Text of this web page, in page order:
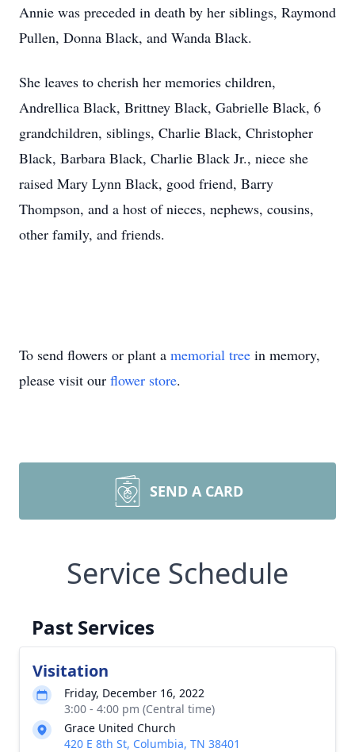
Annie was preceded in death by her siblings, Raymond
Pullen, Donna Black, and Wanda Black.
She leaves to cherish her memories children,
Andrellica Black, Brittney Black, Gabrielle Black, 6
grandchildren, siblings, Charlie Black, Christopher
Black, Barbara Black, Charlie Black Jr., niece she
raised Mary Lynn Black, good friend, Barry
Thompson, and a host of nieces, nephews, cousins,
other family, and friends.
To send flowers or plant a memorial tree in memory,
please visit our flower store.
SEND A CARD
Service Schedule
Past Services
Visitation
Friday, December 16, 2022
3:00 - 4:00 pm (Central time)
Grace United Church
420 E 8th St, Columbia, TN 38401